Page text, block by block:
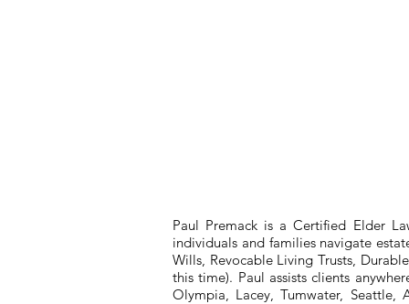
Paul Premack is a Certified Elder
individuals and families navigate
Wills, Revocable Living Trusts,
this time). Paul assists clients
Olympia, Lacey, Tumwater, Seattle,